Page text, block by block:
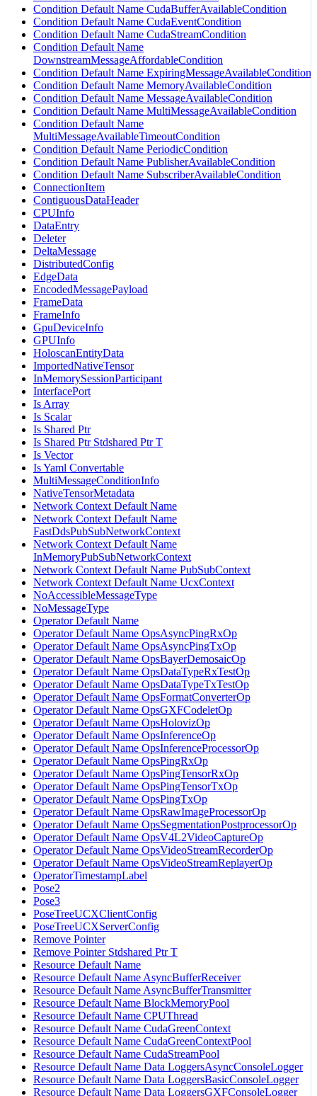
Condition Default Name CudaBufferAvailableCondition
Condition Default Name CudaEventCondition
Condition Default Name CudaStreamCondition
Condition Default Name
DownstreamMessageAffordableCondition
Condition Default Name ExpiringMessageAvailableCondition
Condition Default Name MemoryAvailableCondition
Condition Default Name MessageAvailableCondition
Condition Default Name MultiMessageAvailableCondition
Condition Default Name
MultiMessageAvailableTimeoutCondition
Condition Default Name PeriodicCondition
Condition Default Name PublisherAvailableCondition
Condition Default Name SubscriberAvailableCondition
ConnectionItem
ContiguousDataHeader
CPUInfo
DataEntry
Deleter
DeltaMessage
DistributedConfig
EdgeData
EncodedMessagePayload
FrameData
FrameInfo
GpuDeviceInfo
GPUInfo
HoloscanEntityData
ImportedNativeTensor
InMemorySessionParticipant
InterfacePort
Is Array
Is Scalar
Is Shared Ptr
Is Shared Ptr Stdshared Ptr T
Is Vector
Is Yaml Convertable
MultiMessageConditionInfo
NativeTensorMetadata
Network Context Default Name
Network Context Default Name
FastDdsPubSubNetworkContext
Network Context Default Name
InMemoryPubSubNetworkContext
Network Context Default Name PubSubContext
Network Context Default Name UcxContext
NoAccessibleMessageType
NoMessageType
Operator Default Name
Operator Default Name OpsAsyncPingRxOp
Operator Default Name OpsAsyncPingTxOp
Operator Default Name OpsBayerDemosaicOp
Operator Default Name OpsDataTypeRxTestOp
Operator Default Name OpsDataTypeTxTestOp
Operator Default Name OpsFormatConverterOp
Operator Default Name OpsGXFCodeletOp
Operator Default Name OpsHolovizOp
Operator Default Name OpsInferenceOp
Operator Default Name OpsInferenceProcessorOp
Operator Default Name OpsPingRxOp
Operator Default Name OpsPingTensorRxOp
Operator Default Name OpsPingTensorTxOp
Operator Default Name OpsPingTxOp
Operator Default Name OpsRawImageProcessorOp
Operator Default Name OpsSegmentationPostprocessorOp
Operator Default Name OpsV4L2VideoCaptureOp
Operator Default Name OpsVideoStreamRecorderOp
Operator Default Name OpsVideoStreamReplayerOp
OperatorTimestampLabel
Pose2
Pose3
PoseTreeUCXClientConfig
PoseTreeUCXServerConfig
Remove Pointer
Remove Pointer Stdshared Ptr T
Resource Default Name
Resource Default Name AsyncBufferReceiver
Resource Default Name AsyncBufferTransmitter
Resource Default Name BlockMemoryPool
Resource Default Name CPUThread
Resource Default Name CudaGreenContext
Resource Default Name CudaGreenContextPool
Resource Default Name CudaStreamPool
Resource Default Name Data LoggersAsyncConsoleLogger
Resource Default Name Data LoggersBasicConsoleLogger
Resource Default Name Data LoggersGXFConsoleLogger